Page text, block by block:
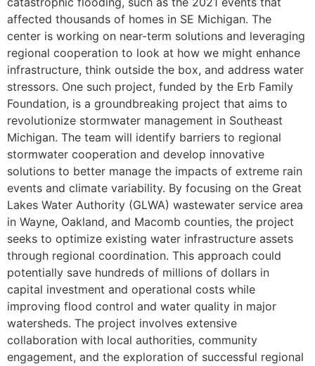
affected thousands of homes in SE Michigan. The
center is working on near-term solutions and leveraging
regional cooperation to look at how we might enhance
infrastructure, think outside the box, and address water
stressors. One such project, funded by the Erb Family
Foundation, is a groundbreaking project that aims to
revolutionize stormwater management in Southeast
Michigan. The team will identify barriers to regional
stormwater cooperation and develop innovative
solutions to better manage the impacts of extreme rain
events and climate variability. By focusing on the Great
Lakes Water Authority (GLWA) wastewater service area
in Wayne, Oakland, and Macomb counties, the project
seeks to optimize existing water infrastructure assets
through regional coordination. This approach could
potentially save hundreds of millions of dollars in
capital investment and operational costs while
improving flood control and water quality in major
watersheds. The project involves extensive
collaboration with local authorities, community
engagement, and the exploration of successful regional